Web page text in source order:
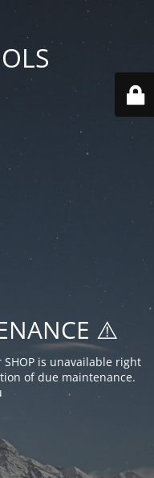
⚠️
is unavailable right
of due maintenance.